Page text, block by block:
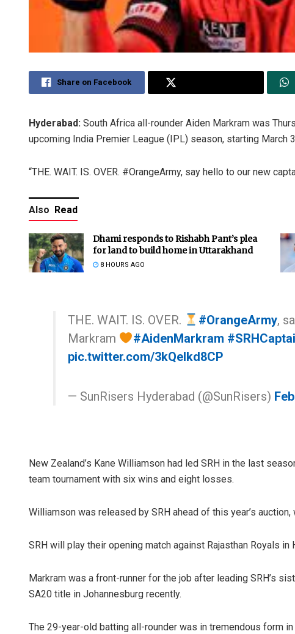
Share on Facebook
Hyderabad: South Africa all-rounder Aiden Markram was
upcoming India Premier League (IPL) season, starting March
“THE. WAIT. IS. OVER. #OrangeArmy, say hello to our new
Also Read
Dhami responds to Rishabh Pant’s plea
for land to build home in Uttarakhand
8 HOURS AGO
THE. WAIT. IS. OVER. #OrangeArmy,
Markram
#AidenMarkram
pic.twitter.com/3kQelkd8CP
— SunRisers Hyderabad (@SunRisers)
New Zealand’s Kane Williamson had led SRH in the last
team tournament with six wins and eight losses.
Williamson was released by SRH ahead of this year’s
SRH will play their opening match against Rajasthan Royals in
Markram was a front-runner for the job after leading SRH’s
SA20 title in Johannesburg recently.
The 29-year-old batting all-rounder was in tremendous form